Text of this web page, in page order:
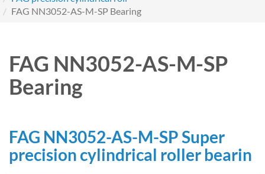
FAG NN3052-AS-M-SP Bearing
FAG NN3052-AS-M-SP
Bearing
FAG NN3052-AS-M-SP Super
precision cylindrical roller bearin